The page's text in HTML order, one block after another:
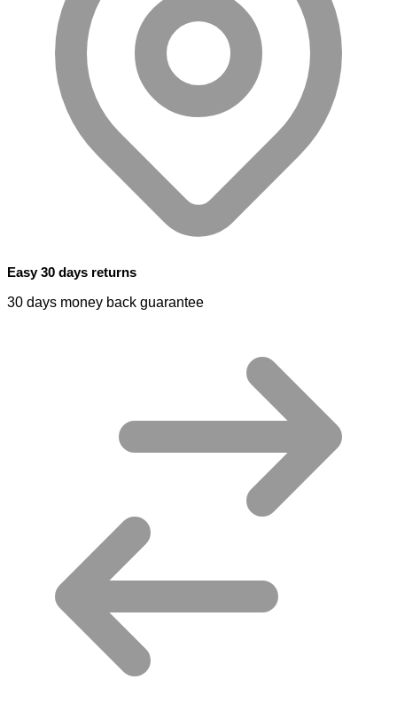
Easy 30 days returns
30 days money back guarantee